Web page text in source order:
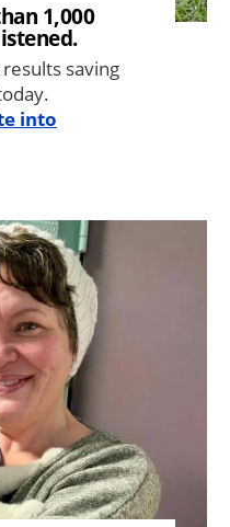
1,000
saving
into